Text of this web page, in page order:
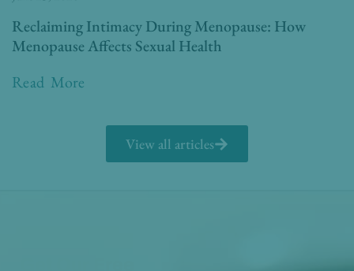
Reclaiming Intimacy During Menopause: How
Menopause Affects Sexual Health
Read More
View all articles